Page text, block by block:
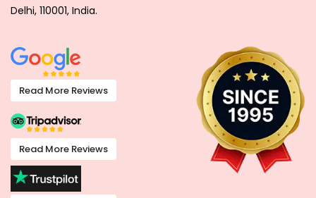
Delhi, 110001, India.
Read More Reviews
Read More Reviews